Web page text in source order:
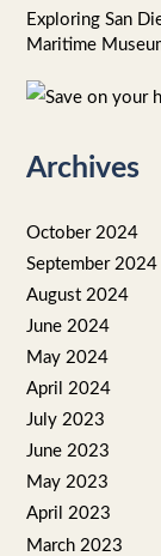
Exploring San
Maritime
Archives
October 2024
September 2024
August 2024
June 2024
May 2024
April 2024
July 2023
June 2023
May 2023
April 2023
March 2023